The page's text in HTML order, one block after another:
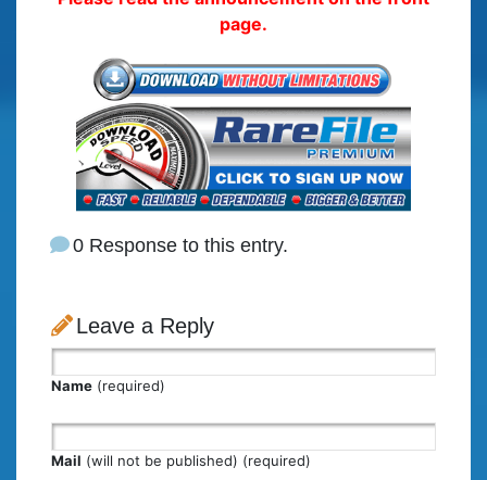
page.
0 Response to this entry.
Leave a Reply
Name (required)
Mail (will not be published) (required)